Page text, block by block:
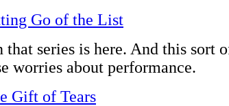
Go of the List
series is here. And this sort
worries about performance.
Gift of Tears